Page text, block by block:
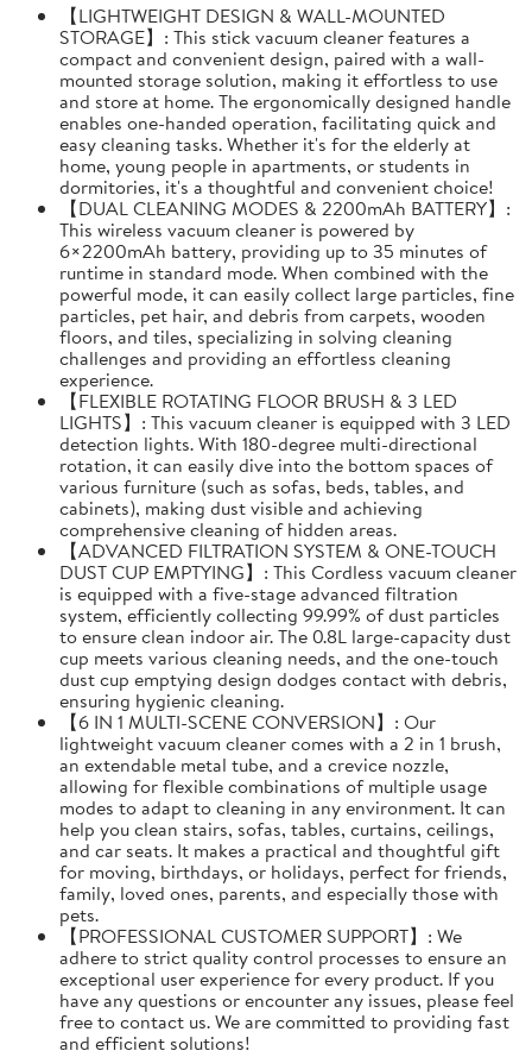
【LIGHTWEIGHT DESIGN & WALL-MOUNTED
STORAGE】: This stick vacuum cleaner features a
compact and convenient design, paired with a wall-
mounted storage solution, making it effortless to use
and store at home. The ergonomically designed handle
enables one-handed operation, facilitating quick and
easy cleaning tasks. Whether it's for the elderly at
home, young people in apartments, or students in
dormitories, it's a thoughtful and convenient choice!
【DUAL CLEANING MODES & 2200mAh BATTERY】:
This wireless vacuum cleaner is powered by
6×2200mAh battery, providing up to 35 minutes of
runtime in standard mode. When combined with the
powerful mode, it can easily collect large particles, fine
particles, pet hair, and debris from carpets, wooden
floors, and tiles, specializing in solving cleaning
challenges and providing an effortless cleaning
experience.
【FLEXIBLE ROTATING FLOOR BRUSH & 3 LED
LIGHTS】: This vacuum cleaner is equipped with 3 LED
detection lights. With 180-degree multi-directional
rotation, it can easily dive into the bottom spaces of
various furniture (such as sofas, beds, tables, and
cabinets), making dust visible and achieving
comprehensive cleaning of hidden areas.
【ADVANCED FILTRATION SYSTEM & ONE-TOUCH
DUST CUP EMPTYING】: This Cordless vacuum cleaner
is equipped with a five-stage advanced filtration
system, efficiently collecting 99.99% of dust particles
to ensure clean indoor air. The 0.8L large-capacity dust
cup meets various cleaning needs, and the one-touch
dust cup emptying design dodges contact with debris,
ensuring hygienic cleaning.
【6 IN 1 MULTI-SCENE CONVERSION】: Our
lightweight vacuum cleaner comes with a 2 in 1 brush,
an extendable metal tube, and a crevice nozzle,
allowing for flexible combinations of multiple usage
modes to adapt to cleaning in any environment. It can
help you clean stairs, sofas, tables, curtains, ceilings,
and car seats. It makes a practical and thoughtful gift
for moving, birthdays, or holidays, perfect for friends,
family, loved ones, parents, and especially those with
pets.
【PROFESSIONAL CUSTOMER SUPPORT】: We
adhere to strict quality control processes to ensure an
exceptional user experience for every product. If you
have any questions or encounter any issues, please feel
free to contact us. We are committed to providing fast
and efficient solutions!